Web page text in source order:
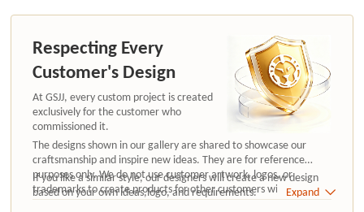
Respecting Every
Customer's Design
At GSJJ, every custom project is created
exclusively for the customer who
commissioned it.
The designs shown in our gallery are shared to showcase our
craftsmanship and inspire new ideas. They are for reference
purposes only. We do not use customer artwork, logos, or
trademarks to create products for other customers without
authorization.
If you like a similar style, our designers will create a new design
based on your own ideas,logo, and requirements.
Expand